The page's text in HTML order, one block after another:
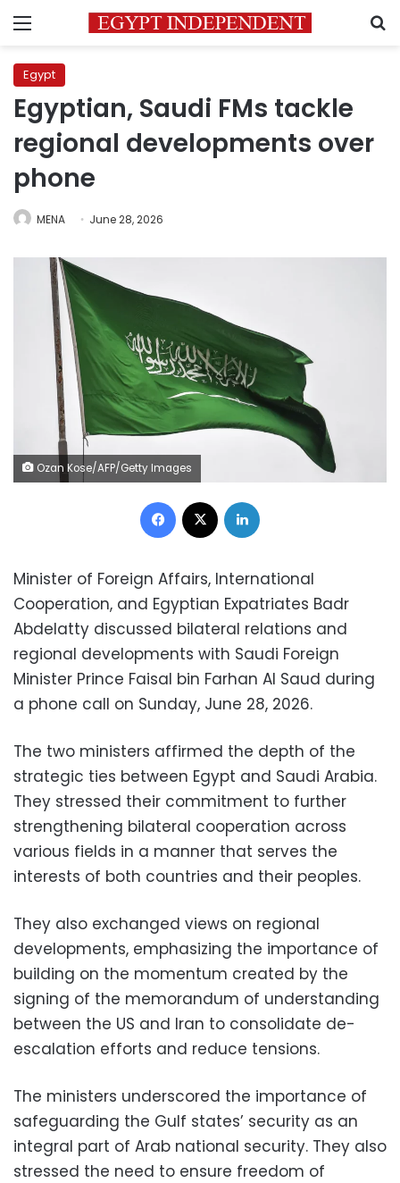
Menu
Egypt
Egyptian, Saudi FMs tackle
regional developments over
phone
MENA June 28, 2026
Ozan Kose/AFP/Getty Images
Facebook
Minister of Foreign Affairs, International
Cooperation, and Egyptian Expatriates Badr
Abdelatty discussed bilateral relations and
regional developments with Saudi Foreign
Minister Prince Faisal bin Farhan Al Saud during
a phone call on Sunday, June 28, 2026.
The two ministers affirmed the depth of the
strategic ties between Egypt and Saudi Arabia.
They stressed their commitment to further
strengthening bilateral cooperation across
various fields in a manner that serves the
interests of both countries and their peoples.
They also exchanged views on regional
developments, emphasizing the importance of
building on the momentum created by the
signing of the memorandum of understanding
between the US and Iran to consolidate de-
escalation efforts and reduce tensions.
The ministers underscored the importance of
safeguarding the Gulf states’ security as an
integral part of Arab national security. They also
stressed the need to ensure freedom of